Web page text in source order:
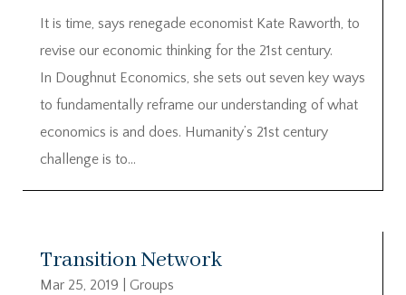
It is time, says renegade economist Kate Raworth, to
revise our economic thinking for the 21st century.
In Doughnut Economics, she sets out seven key ways
to fundamentally reframe our understanding of what
economics is and does. Humanity’s 21st century
challenge is to...
Transition Network
Mar 25, 2019
Groups